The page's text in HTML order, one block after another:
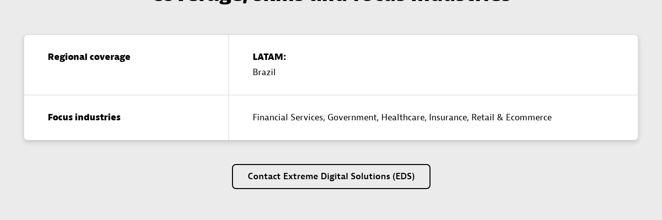
Regional coverage
LATAM:
Brazil
Focus industries Financial Services, Government, Healthcare, Insurance, Retail & Ecommerce​
Contact Extreme Digital Solutions (EDS)